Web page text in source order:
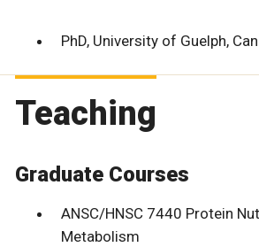
PhD, University of Guelph,
Teaching
Graduate Courses
ANSC/HNSC 7440 Protein
Metabolism